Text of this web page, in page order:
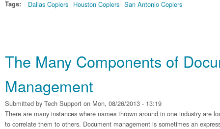
Tags: Dallas Copiers Houston Copiers San Antonio Copiers
The Many Components of
Management
Submitted by Tech Support on Mon, 08/26/2013 - 13:19
There are many instances where names thrown around in one industry are
to correlate them to others. Document management is sometimes an